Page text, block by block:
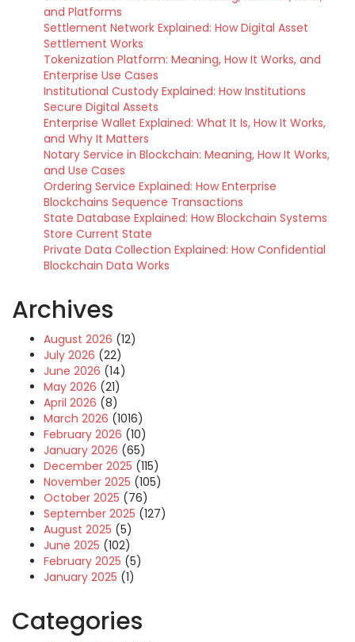
and Platforms
Settlement Network Explained: How Digital Asset
Settlement Works
Tokenization Platform: Meaning, How It Works, and
Enterprise Use Cases
Institutional Custody Explained: How Institutions
Secure Digital Assets
Enterprise Wallet Explained: What It Is, How It Works,
and Why It Matters
Notary Service in Blockchain: Meaning, How It Works,
and Use Cases
Ordering Service Explained: How Enterprise
Blockchains Sequence Transactions
State Database Explained: How Blockchain Systems
Store Current State
Private Data Collection Explained: How Confidential
Blockchain Data Works
Archives
August 2026 (12)
July 2026 (22)
June 2026 (14)
May 2026 (21)
April 2026 (8)
March 2026 (1016)
February 2026 (10)
January 2026 (65)
December 2025 (115)
November 2025 (105)
October 2025 (76)
September 2025 (127)
August 2025 (5)
June 2025 (102)
February 2025 (5)
January 2025 (1)
Categories